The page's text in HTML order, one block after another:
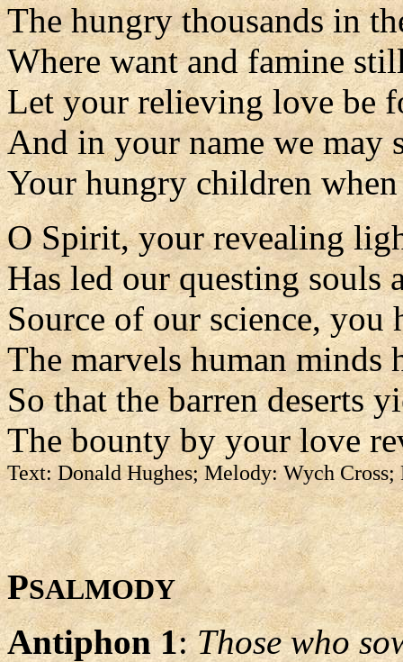
The hungry thousands in
Where want and famine
Let your relieving love be
And in your name we may
Your hungry children
O Spirit, your revealing
Has led our questing souls
Source of our science, you
The marvels human minds
So that the barren deserts
The bounty by your love
Text: Donald Hughes; Melody: Wych
PSALMODY
Antiphon 1:Those who